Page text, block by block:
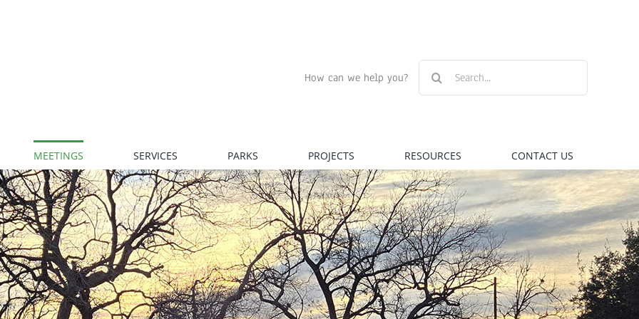
How can we help you?
Search
for:
MEETINGS SERVICES PARKS PROJECTS RESOURCES CONTACT US